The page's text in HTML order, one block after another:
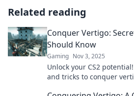
Related reading
Conquer Vertigo:
Should Know
Gaming Nov 3, 2025
Unlock your CS2
and tricks to conquer